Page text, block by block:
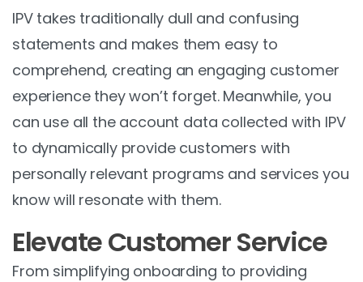
IPV takes traditionally dull and confusing
statements and makes them easy to
comprehend, creating an engaging customer
experience they won’t forget. Meanwhile, you
can use all the account data collected with IPV
to dynamically provide customers with
personally relevant programs and services you
know will resonate with them.
Elevate Customer Service
From simplifying onboarding to providing